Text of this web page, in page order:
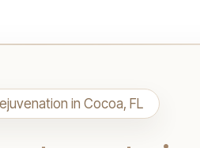
in Cocoa, FL